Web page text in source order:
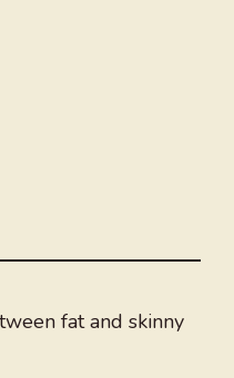
fat and skinny